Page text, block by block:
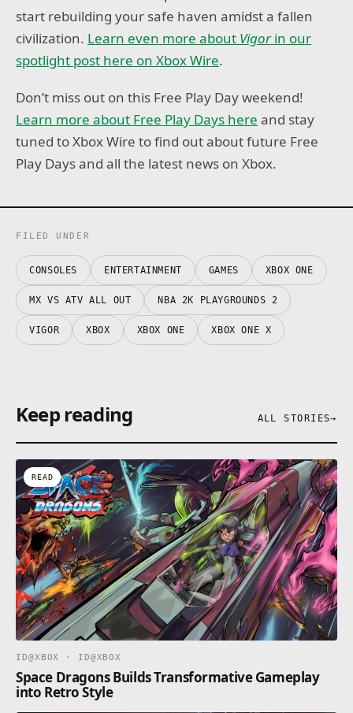
start rebuilding your safe haven amidst a fallen
civilization. Learn even more about Vigorin our
spotlight post here on Xbox Wire.
Don’t miss out on this Free Play Day weekend!
Learn more about Free Play Days here and stay
tuned to Xbox Wire to find out about future Free
Play Days and all the latest news on Xbox.
FILED UNDER
CONSOLES ENTERTAINMENT GAMES XBOX ONE
MX VS ATV ALL OUT NBA 2K PLAYGROUNDS 2
VIGOR XBOX XBOX ONE XBOX ONE X
Keep reading ALL STORIES→
READ
ID@XBOX · ID@XBOX
Space Dragons Builds Transformative Gameplay
into Retro Style